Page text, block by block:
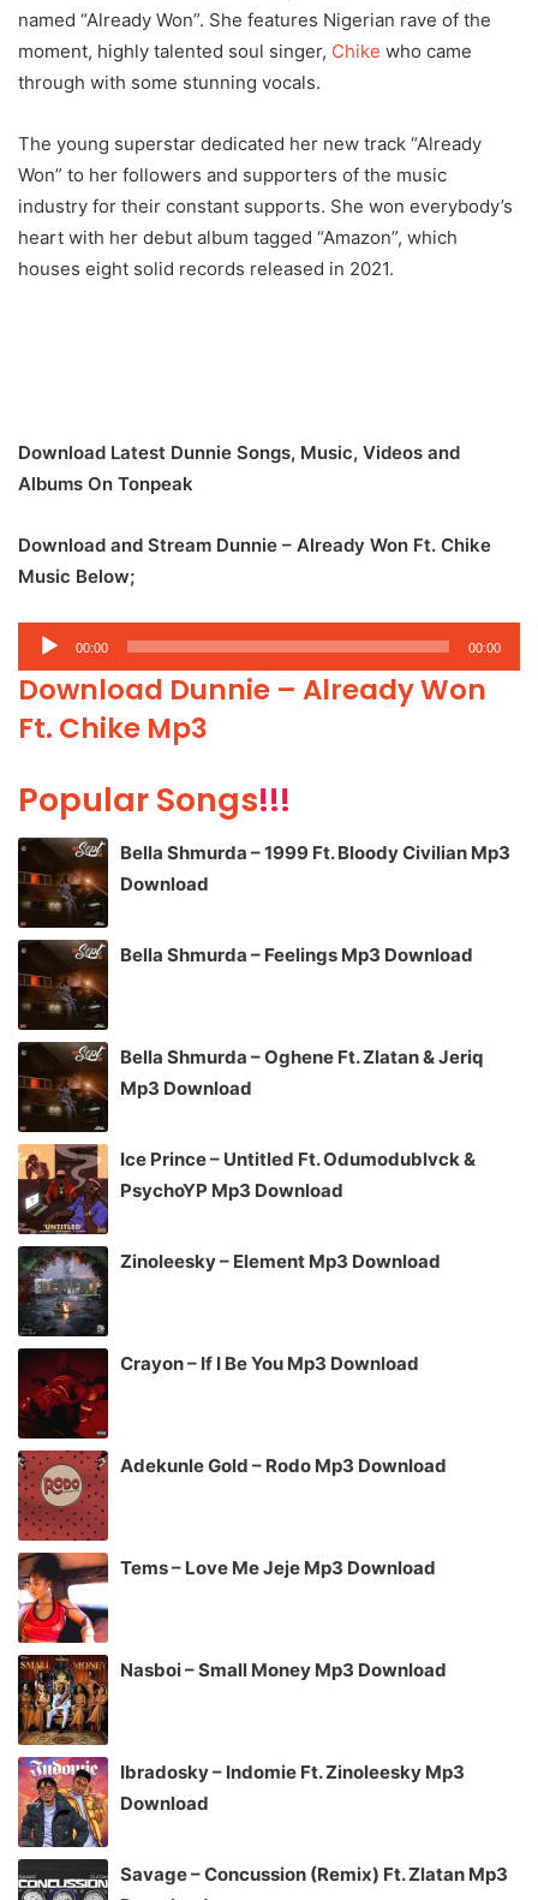
named “Already Won”. She features Nigerian rave of the
moment, highly talented soul singer, Chike who came
through with some stunning vocals.
The young superstar dedicated her new track “Already
Won” to her followers and supporters of the music
industry for their constant supports. She won everybody’s
heart with her debut album tagged “Amazon”, which
houses eight solid records released in 2021.
Download Latest Dunnie Songs, Music, Videos and
Albums On Tonpeak
Download and Stream Dunnie – Already Won Ft. Chike
Music Below;
Audio
Player
00:00 00:00
Download Dunnie – Already Won
Ft. Chike Mp3
Popular Songs!!!
Bella Shmurda – 1999 Ft. Bloody Civilian Mp3
Download
Bella Shmurda – Feelings Mp3 Download
Bella Shmurda – Oghene Ft. Zlatan & Jeriq
Mp3 Download
Ice Prince – Untitled Ft. Odumodublvck &
PsychoYP Mp3 Download
Zinoleesky – Element Mp3 Download
Crayon – If I Be You Mp3 Download
Adekunle Gold – Rodo Mp3 Download
Tems – Love Me Jeje Mp3 Download
Nasboi – Small Money Mp3 Download
Ibradosky – Indomie Ft. Zinoleesky Mp3
Download
Savage – Concussion (Remix) Ft. Zlatan Mp3